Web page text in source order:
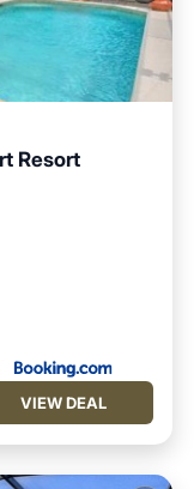
Resort
VIEW DEAL